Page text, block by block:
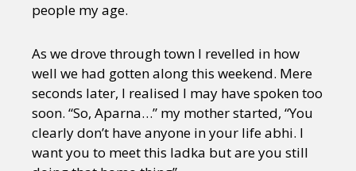
people my age.
As we drove through town I revelled in how
well we had gotten along this weekend. Mere
seconds later, I realised I may have spoken too
soon. “So, Aparna…” my mother started, “You
clearly don’t have anyone in your life abhi. I
want you to meet this ladka but are you still